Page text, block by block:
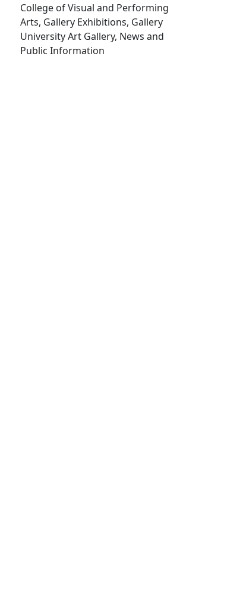
College of Visual and Performing
Arts, Gallery Exhibitions, Gallery
University Art Gallery, News and
Public Information